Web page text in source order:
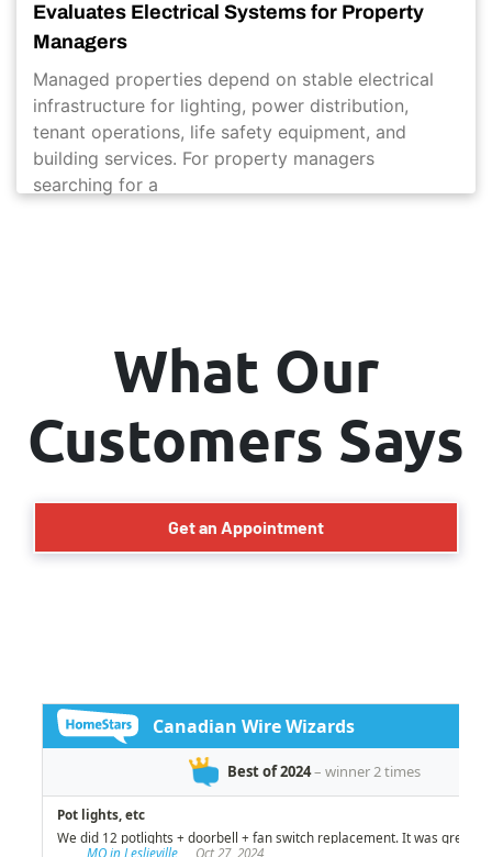
Evaluates Electrical Systems for Property
Managers
Managed properties depend on stable electrical
infrastructure for lighting, power distribution,
tenant operations, life safety equipment, and
building services. For property managers
searching for a
What Our
Customers Says
Get an Appointment